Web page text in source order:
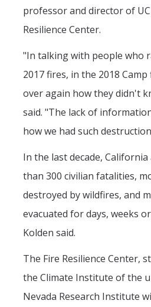
professor and director of
Resilience Center.
"In talking with people who
2017 fires, in the 2018
over again how they didn't
said. "The lack of
how we had such
In the last decade,
than 300 civilian fatalities,
destroyed by wildfires, and
evacuated for days, weeks
Kolden said.
The Fire Resilience Center,
the Climate Institute of the
Nevada Research Institute